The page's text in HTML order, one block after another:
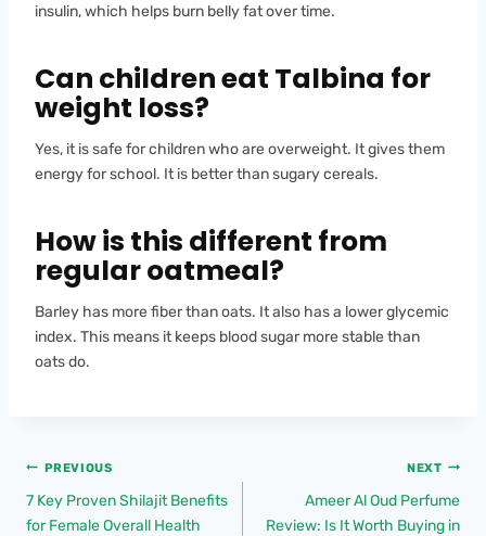
insulin, which helps burn belly fat over time.
Can children eat Talbina for
weight loss?
Yes, it is safe for children who are overweight. It gives them
energy for school. It is better than sugary cereals.
How is this different from
regular oatmeal?
Barley has more fiber than oats. It also has a lower glycemic
index. This means it keeps blood sugar more stable than
oats do.
PREVIOUS
7 Key Proven Shilajit Benefits
for Female Overall Health
NEXT
Ameer Al Oud Perfume
Review: Is It Worth Buying in